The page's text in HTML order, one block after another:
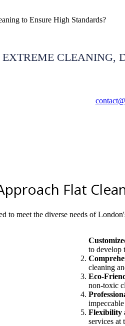
to Ensure High Standards?
EXTREME CLEANING,
Flat
meet the diverse needs of
to develop
cleaning
Eco-
non-toxic
Flexibility
services at